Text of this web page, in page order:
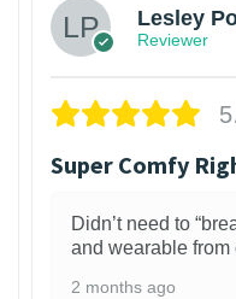
Lesley
Reviewer
Super Comfy
Didn’t need to
and wearable from
2 months ago